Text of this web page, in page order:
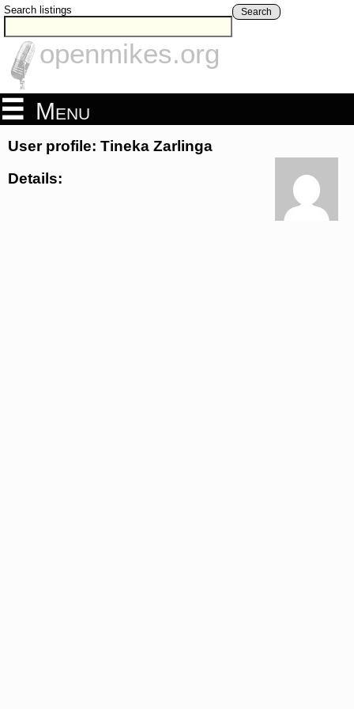
Search listings Search
openmikes.org
Menu
User profile: Tineka Zarlinga
Details: